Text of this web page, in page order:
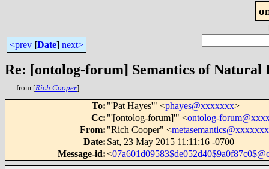
<prev [Date] next>
Re: [ontolog-forum] Semantics of Natural
from [Rich Cooper]
To: "'Pat Hayes'" <phayes@xxxxxxx>
Cc: "'[ontolog-forum]'" <ontolog-
From: "Rich Cooper" <
Date: Sat, 23 May 2015 11:11:16 -0700
Message-id:<